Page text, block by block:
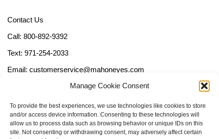
Manage Cookie Consent
To provide the best experiences, we use technologies like cookies to store
and/or access device information. Consenting to these technologies will
allow us to process data such as browsing behavior or unique IDs on this
site. Not consenting or withdrawing consent, may adversely affect certain
Contact Us
Call: 800-892-9392
Text: 971-254-2033
Email: customerservice@mahoneyes.com